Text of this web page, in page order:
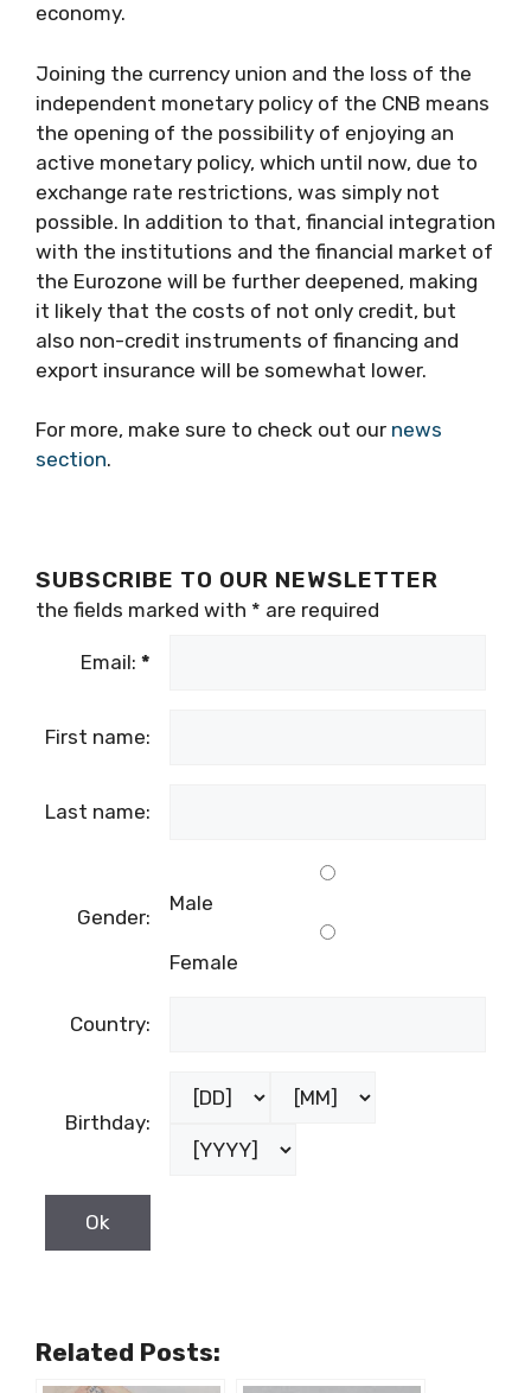
economy.
Joining the currency union and the loss of the
independent monetary policy of the CNB means
the opening of the possibility of enjoying an
active monetary policy, which until now, due to
exchange rate restrictions, was simply not
possible. In addition to that, financial integration
with the institutions and the financial market of
the Eurozone will be further deepened, making
it likely that the costs of not only credit, but
also non-credit instruments of financing and
export insurance will be somewhat lower.
For more, make sure to check out our news
section.
SUBSCRIBE TO OUR NEWSLETTER
the fields marked with * are required
Email: *
First name:
Last name:
Gender:
Male
Female
Country:
Birthday:
Related Posts: